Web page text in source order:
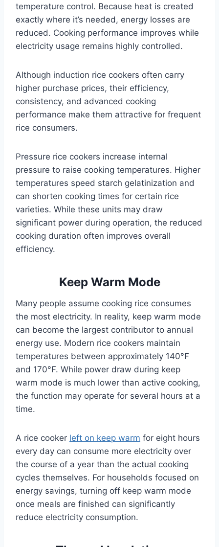
temperature control. Because heat is created
exactly where it’s needed, energy losses are
reduced. Cooking performance improves while
electricity usage remains highly controlled.
Although induction rice cookers often carry
higher purchase prices, their efficiency,
consistency, and advanced cooking
performance make them attractive for frequent
rice consumers.
Pressure rice cookers increase internal
pressure to raise cooking temperatures. Higher
temperatures speed starch gelatinization and
can shorten cooking times for certain rice
varieties. While these units may draw
significant power during operation, the reduced
cooking duration often improves overall
efficiency.
Keep Warm Mode
Many people assume cooking rice consumes
the most electricity. In reality, keep warm mode
can become the largest contributor to annual
energy use. Modern rice cookers maintain
temperatures between approximately 140°F
and 170°F. While power draw during keep
warm mode is much lower than active cooking,
the function may operate for several hours at a
time.
A rice cooker left on keep warm for eight hours
every day can consume more electricity over
the course of a year than the actual cooking
cycles themselves. For households focused on
energy savings, turning off keep warm mode
once meals are finished can significantly
reduce electricity consumption.